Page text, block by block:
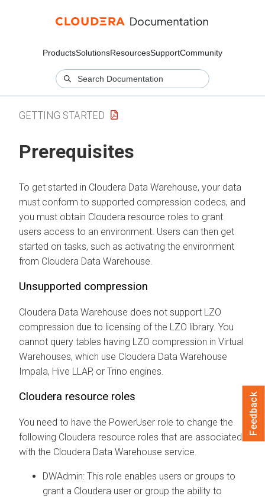
ProductsSolutionsResourcesSupportCommunity
GETTING STARTED
Prerequisites
To get started in Cloudera Data Warehouse, your data
must conform to supported compression codecs, and
you must obtain Cloudera resource roles to grant
users access to an environment. Users can then get
started on tasks, such as activating the environment
from Cloudera Data Warehouse
Unsupported compression
Cloudera Data Warehouse does not support LZO
compression due to licensing of the LZO library. You
cannot query tables having LZO compression in Virtual
Warehouses, which use Cloudera Data Warehouse
Impala, Hive LLAP, or Trino engines.
Cloudera resource roles
You need to have the PowerUser role to change the
following Cloudera resource roles that are associated
with the Cloudera Data Warehouse service.
DWAdmin: This role enables users or groups to
grant a Cloudera user or group the ability to
Feedback